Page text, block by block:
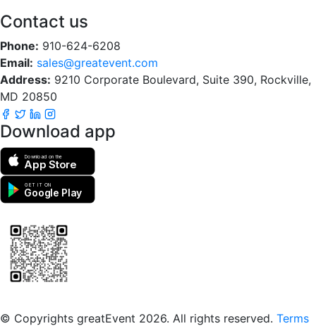
Contact us
Phone: 910-624-6208
Email: sales@greatevent.com
Address: 9210 Corporate Boulevard, Suite 390, Rockville,
MD 20850
Download app
Download on the
App Store
GET IT ON
Google Play
© Copyrights greatEvent 2026. All rights reserved. Terms